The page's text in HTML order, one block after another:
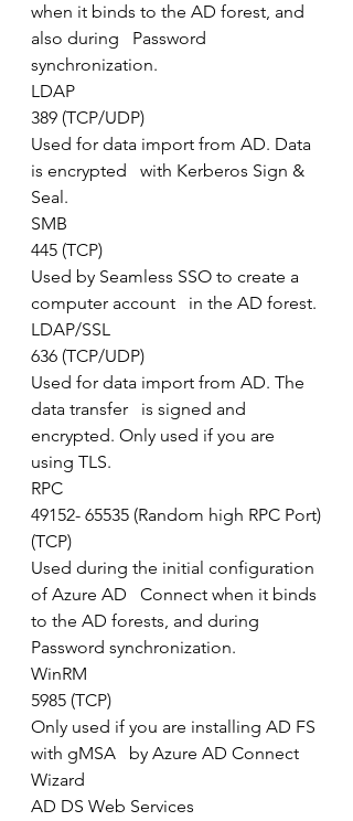
when it binds to the AD forest, and
also during   Password
synchronization.
LDAP
389 (TCP/UDP)
Used for data import from AD. Data
is encrypted   with Kerberos Sign &
Seal.
SMB
445 (TCP)
Used by Seamless SSO to create a
computer account   in the AD forest.
LDAP/SSL
636 (TCP/UDP)
Used for data import from AD. The
data transfer   is signed and
encrypted. Only used if you are
using TLS.
RPC
49152- 65535 (Random high RPC Port)
(TCP)
Used during the initial configuration
of Azure AD   Connect when it binds
to the AD forests, and during
Password synchronization.
WinRM
5985 (TCP)
Only used if you are installing AD FS
with gMSA   by Azure AD Connect
Wizard
AD DS Web Services